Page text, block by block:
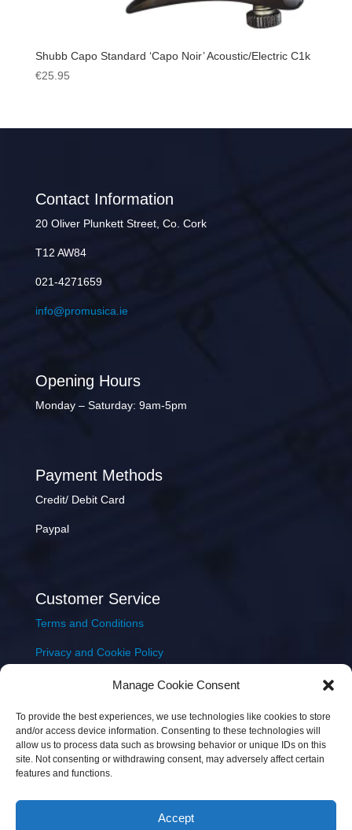
Manage Cookie Consent
To provide the best experiences, we use technologies like cookies to store
and/or access device information. Consenting to these technologies will
allow us to process data such as browsing behavior or unique IDs on this
site. Not consenting or withdrawing consent, may adversely affect certain
features and functions.
Accept
Shubb Capo Standard ‘Capo Noir’ Acoustic/Electric C1k
€25.95
Contact Information
20 Oliver Plunkett Street, Co. Cork
T12 AW84
021-4271659
info@promusica.ie
Opening Hours
Monday – Saturday: 9am-5pm
Payment Methods
Credit/ Debit Card
Paypal
Customer Service
Terms and Conditions
Privacy and Cookie Policy
Delivery & Shipping